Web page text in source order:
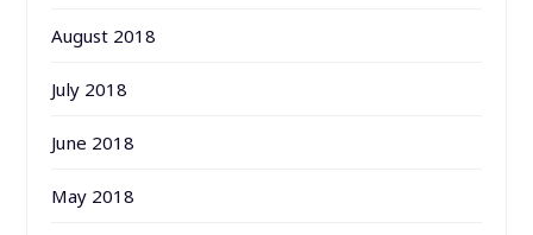
August 2018
July 2018
June 2018
May 2018